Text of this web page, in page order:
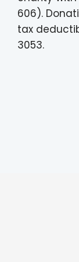
606).
tax
3053.